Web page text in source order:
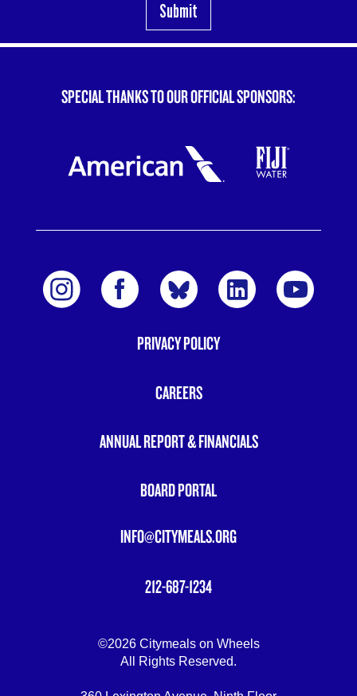
SPECIAL THANKS TO OUR OFFICIAL SPONSORS:
PRIVACY POLICY
CAREERS
ANNUAL REPORT & FINANCIALS
BOARD PORTAL
INFO@CITYMEALS.ORG
212-687-1234
©2026 Citymeals on Wheels
All Rights Reserved.